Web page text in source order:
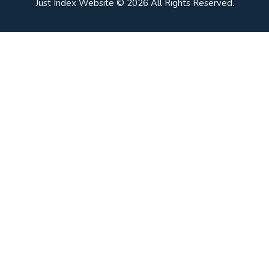
Just Index Website © 2026 All Rights Reserved.